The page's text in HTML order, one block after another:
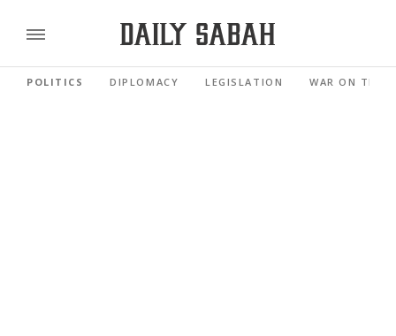
POLITICS DIPLOMACY LEGISLATION WAR ON